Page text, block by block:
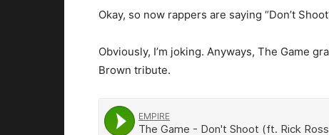
Okay, so now rappers are saying “Don’t
Obviously, I’m joking. Anyways, The Game
Brown tribute.